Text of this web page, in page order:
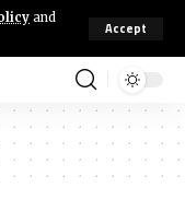
and
Accept